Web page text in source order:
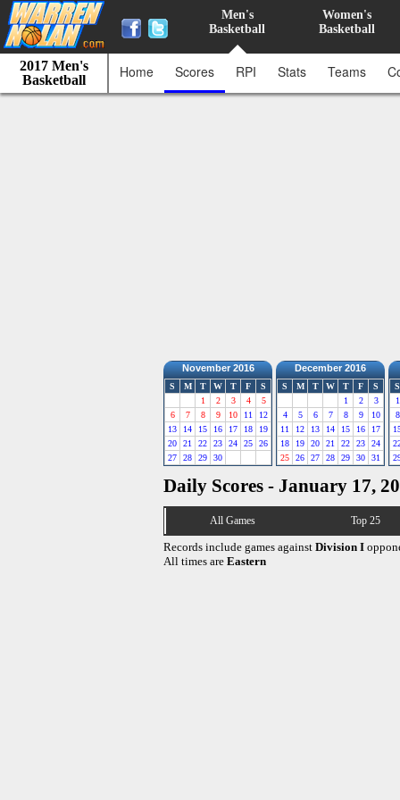
Men's
Basketball
Women's
Basketball
2017 Men's
Basketball
Home Scores RPI Stats Teams
November 2016
S M T W T F
S
1
2 3 4
5
6
7 8 9 10 11
12
13
14 15 16 17 18
19
20
21 22 23 24 25
26
27
28 29 30
December 2016
S M T W T F
S
1
2
3
4
5 6 7 8 9
10
11
12 13 14 15 16
17
18
19 20 21 22 23
24
25
26 27 28 29 30 31
S
1
8
Daily Scores - January 17,
All Games Top 25
Records include games against Division I
All times are Eastern